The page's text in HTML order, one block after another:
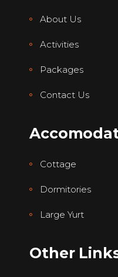
About Us
Activities
Packages
Contact Us
Cottage
Dormitories
Large Yurt
Other